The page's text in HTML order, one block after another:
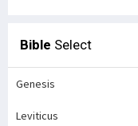
Bible Select
Genesis
Leviticus